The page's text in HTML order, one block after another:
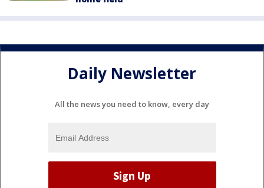
Daily Newsletter
All the news you need to know, every day